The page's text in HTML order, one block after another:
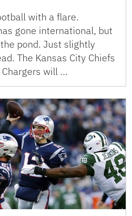
with a flare.
gone international, but
pond. Just slightly
The Kansas City Chiefs
will …